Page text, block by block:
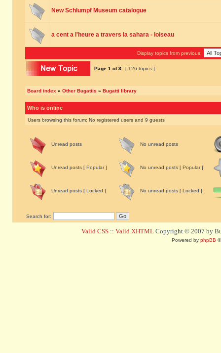
New Schlumpf Museum catalogue
a cent a l'heure a travers la sahara - loiseau
Display topics from previous:
Page 1 of3 [ 126 topics ]
Board index » Other Bugattis » Bugatti library
Who is online
Users browsing this forum: No registered users and 9 guests
Unread posts No unread posts
Unread posts [ Popular ] No unread posts [ Popular ]
Unread posts [ Locked ] No unread posts [ Locked ]
Search for:
Valid CSS :: Valid XHTML Copyright © 2007 by
Powered by phpBB